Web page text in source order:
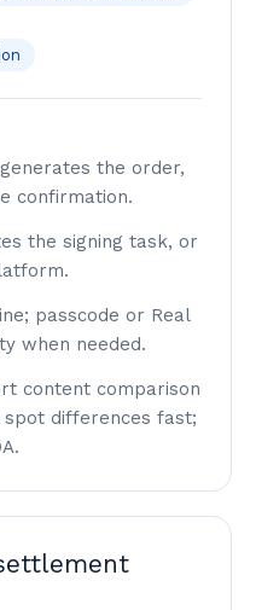
the order,
confirmation.
the signing task, or
passcode or Real
when needed.
content comparison
spot differences fast;